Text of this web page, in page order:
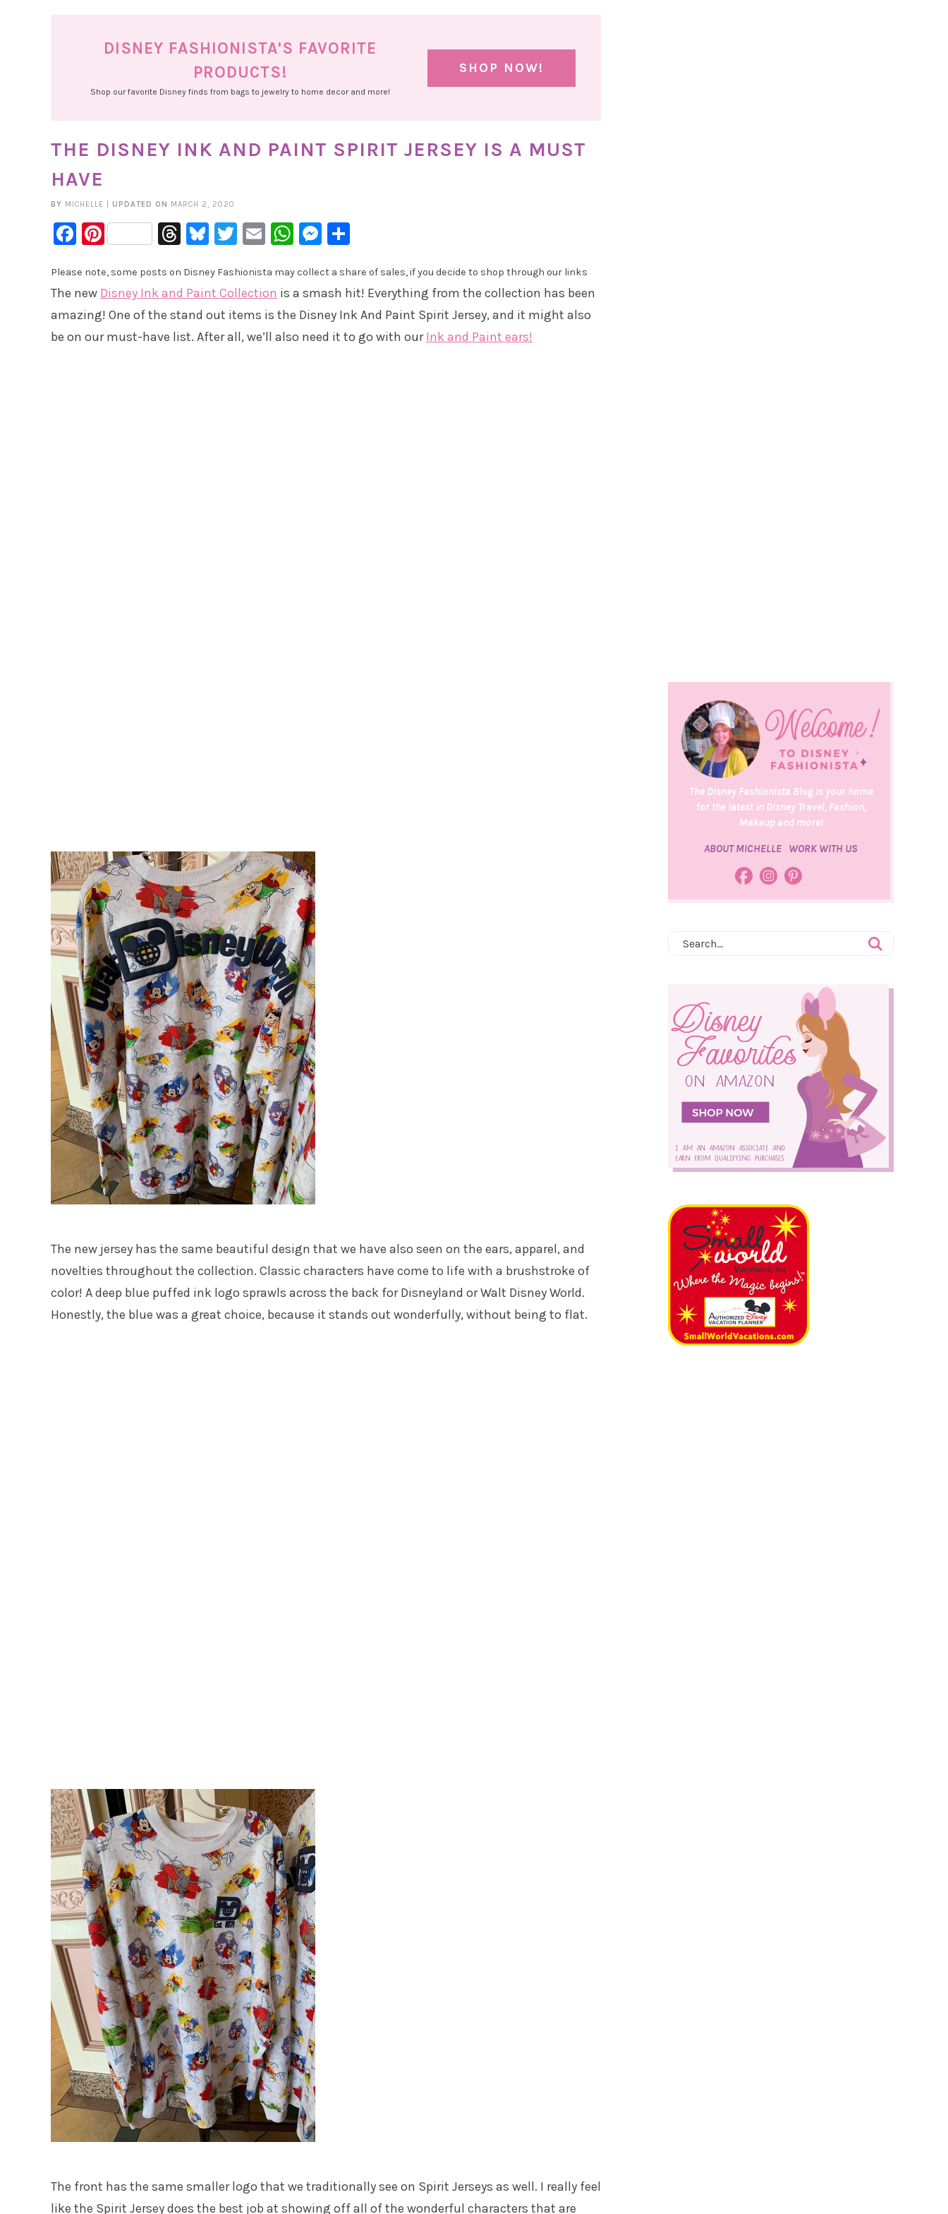
DISNEY FASHIONISTA'S FAVORITE
PRODUCTS!
Shop our favorite Disney finds from bags to jewelry to home decor and more!
SHOP NOW!
THE DISNEY INK AND PAINT SPIRIT JERSEY IS A MUST
HAVE
BY MICHELLE UPDATED ON MARCH 2, 2020
Facebook
PinterestThreads
Bluesky
Twitter
EmailWhatsApp
Messenger
Please note, some posts on Disney Fashionista may collect a share of sales, if you decide to shop through our links
The new Disney Ink and Paint Collection is a smash hit! Everything from the collection has been
amazing! One of the stand out items is the Disney Ink And Paint Spirit Jersey, and it might also
be on our must-have list. After all, we’ll also need it to go with ourInk and Paint ears!
The new jersey has the same beautiful design that we have also seen on the ears, apparel, and
novelties throughout the collection. Classic characters have come to life with a brushstroke of
color! A deep blue puffed ink logo sprawls across the back for Disneyland or Walt Disney World.
Honestly, the blue was a great choice, because it stands out wonderfully, without being to flat.
The front has the same smaller logo that we traditionally see on Spirit Jerseys as well. I really feel
like the Spirit Jersey does the best job at showing off all of the wonderful characters that are
The Disney Fashionista Blog is your home
for the latest in Disney Travel, Fashion,
Makeup and more!
ABOUT MICHELLE WORK WITH US